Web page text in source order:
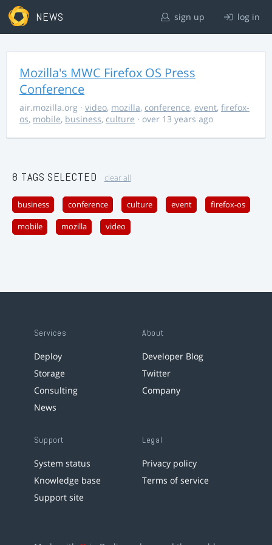
NEWS sign up log in
Mozilla's MWC Firefox OS Press
Conference
air.mozilla.org · video, mozilla, conference, event, firefox-
os, mobile, business, culture · over 13 years ago
8 TAGS SELECTED clear all
business conference culture event firefox-os
mobile mozilla video
Services
Deploy
Storage
Consulting
News
About
Developer Blog
Twitter
Company
Support
System status
Knowledge base
Support site
Legal
Privacy policy
Terms of service